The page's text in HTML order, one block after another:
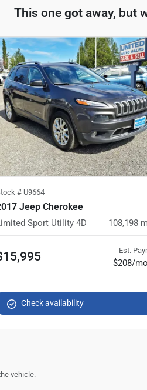
This one got away, but
# U9664
Jeep Cherokee
Sport Utility 4D 108,198
Est.
$208/mo
Check availability
vehicle.